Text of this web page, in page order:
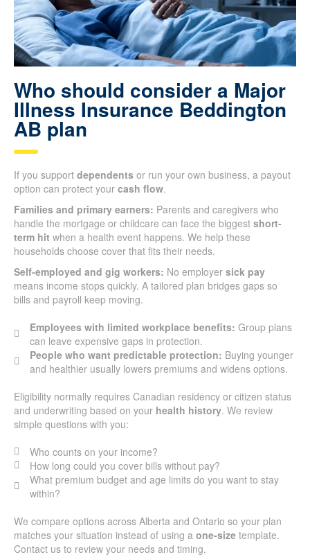
Who should consider a Major
Illness Insurance Beddington
AB plan
If you support dependents or run your own business, a payout
option can protect your cash flow.
Families and primary earners: Parents and caregivers who
handle the mortgage or childcare can face the biggest short-
term hit when a health event happens. We help these
households choose cover that fits their needs.
Self-employed and gig workers: No employer sick pay
means income stops quickly. A tailored plan bridges gaps so
bills and payroll keep moving.
Employees with limited workplace benefits: Group plans
can leave expensive gaps in protection.
People who want predictable protection: Buying younger
and healthier usually lowers premiums and widens options.
Eligibility normally requires Canadian residency or citizen status
and underwriting based on your health history. We review
simple questions with you:
Who counts on your income?
How long could you cover bills without pay?
What premium budget and age limits do you want to stay
within?
We compare options across Alberta and Ontario so your plan
matches your situation instead of using a one-size template.
Contact us to review your needs and timing.